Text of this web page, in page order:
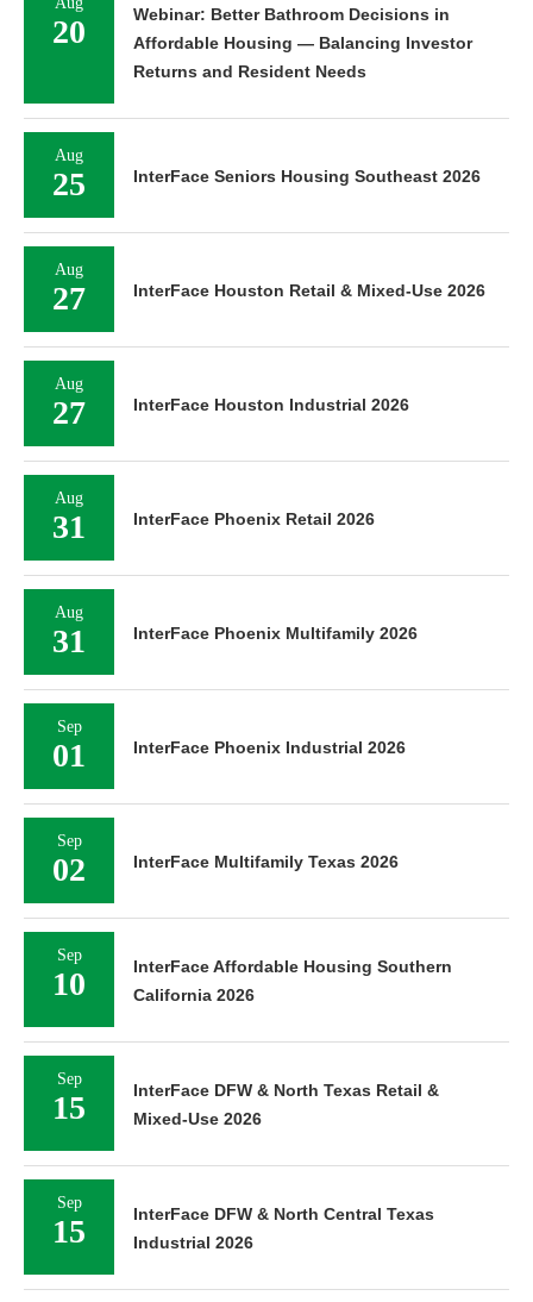
20
Webinar: Better Bathroom Decisions in
Affordable Housing — Balancing Investor
Returns and Resident Needs
Aug
25 InterFace Seniors Housing Southeast 2026
Aug
27 InterFace Houston Retail & Mixed-Use 2026
Aug
27 InterFace Houston Industrial 2026
Aug
31 InterFace Phoenix Retail 2026
Aug
31 InterFace Phoenix Multifamily 2026
Sep
01 InterFace Phoenix Industrial 2026
Sep
02 InterFace Multifamily Texas 2026
Sep
10
InterFace Affordable Housing Southern
California 2026
Sep
15
InterFace DFW & North Texas Retail &
Mixed-Use 2026
Sep
15
InterFace DFW & North Central Texas
Industrial 2026